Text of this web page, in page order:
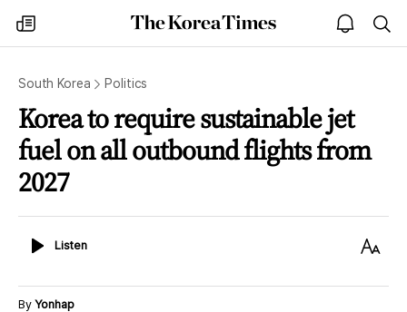
my
times
The
Korea
open
notice
South Korea Politics
Korea to require sustainable jet
fuel on all outbound flights from
2027
ListenListen
Text
By Yonhap